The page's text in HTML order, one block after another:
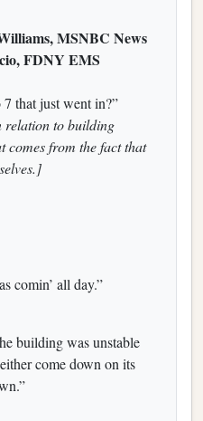
MSNBC News
FDNY EMS
that just went in?”
relation to building
comes from the fact that
comin’ all day.”
building was unstable
come down on its